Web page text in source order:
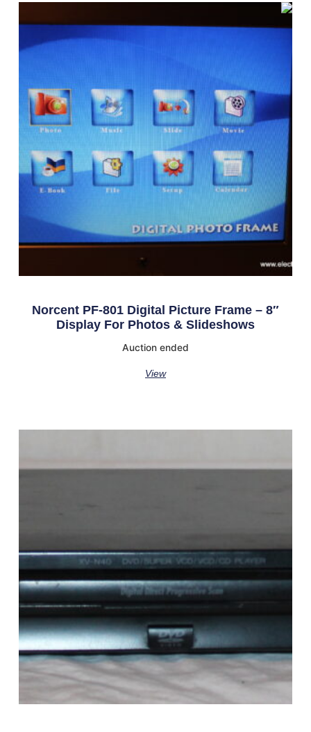
Norcent PF-801 Digital Picture Frame – 8″
Display For Photos & Slideshows
Auction ended
View